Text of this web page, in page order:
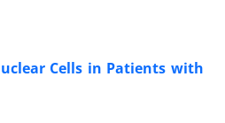
Cells in Patients with